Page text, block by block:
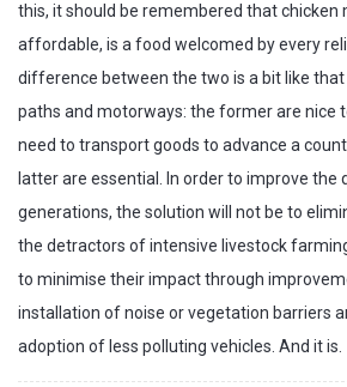
this, it should be remembered that chicken
affordable, is a food welcomed by every
difference between the two is a bit like
paths and motorways: the former are nice
need to transport goods to advance a
latter are essential. In order to improve
generations, the solution will not be to
the detractors of intensive livestock
to minimise their impact through
installation of noise or vegetation barriers
adoption of less polluting vehicles. And it is.